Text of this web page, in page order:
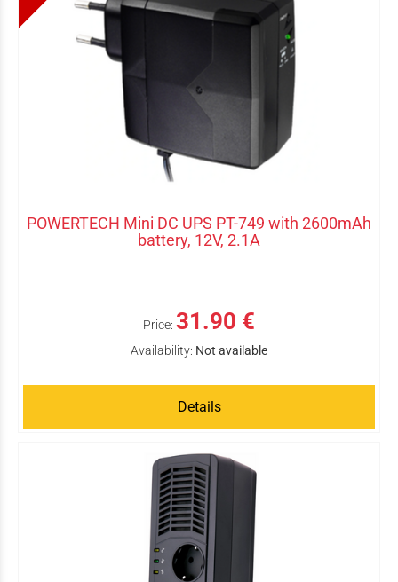
POWERTECH Mini DC UPS PT-749 with 2600mAh
battery, 12V, 2.1A
Price: 31.90 €
Availability: Not available
Details